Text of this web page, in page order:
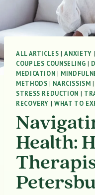
ALL ARTICLES |ANXIETY |
COUPLES COUNSELING |
MEDICATION |
METHODS | NARCISSISM |
STRESS REDUCTION |
RECOVERY | WHAT TO
Health: